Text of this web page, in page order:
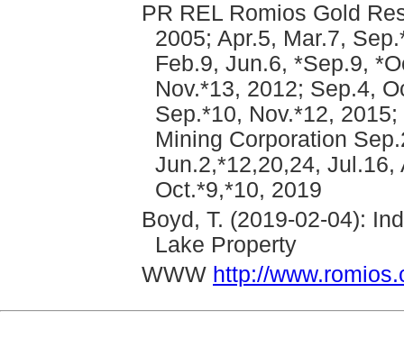
PR REL Romios Gold
2005; Apr.5, Mar.7,
Feb.9, Jun.6, *Sep.9,
Nov.*13, 2012; Sep.4,
Sep.*10, Nov.*12,
Mining Corporation
Jun.2,*12,20,24,
Oct.*9,*10, 2019
Boyd, T. (2019-02-04):
Lake Property
WWW http://